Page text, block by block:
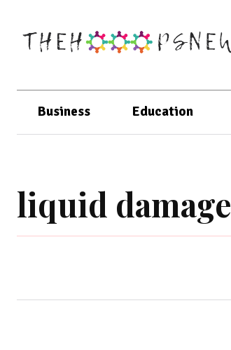
Business Education
liquid